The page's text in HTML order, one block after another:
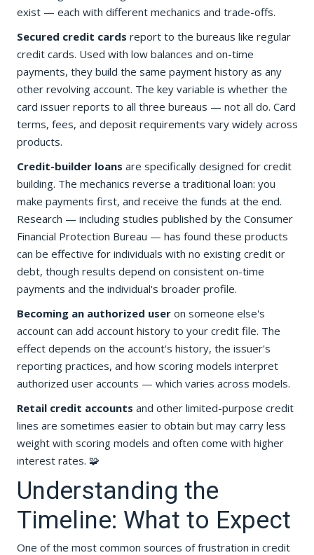
exist — each with different mechanics and trade-offs.
Secured credit cards report to the bureaus like regular
credit cards. Used with low balances and on-time
payments, they build the same payment history as any
other revolving account. The key variable is whether the
card issuer reports to all three bureaus — not all do. Card
terms, fees, and deposit requirements vary widely across
products.
Credit-builder loans are specifically designed for credit
building. The mechanics reverse a traditional loan: you
make payments first, and receive the funds at the end.
Research — including studies published by the Consumer
Financial Protection Bureau — has found these products
can be effective for individuals with no existing credit or
debt, though results depend on consistent on-time
payments and the individual's broader profile.
Becoming an authorized useron someone else's
account can add account history to your credit file. The
effect depends on the account's history, the issuer's
reporting practices, and how scoring models interpret
authorized user accounts — which varies across models.
Retail credit accounts and other limited-purpose credit
lines are sometimes easier to obtain but may carry less
weight with scoring models and often come with higher
interest rates. 🧩
Understanding the
Timeline: What to Expect
One of the most common sources of frustration in credit